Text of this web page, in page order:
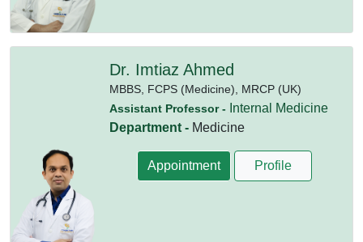
Dr. Imtiaz Ahmed
MBBS, FCPS (Medicine), MRCP (UK)
Assistant Professor -
Internal Medicine
Department - Medicine
Appointment Profile